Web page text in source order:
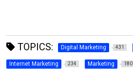
TOPICS: Digital Marketing 431
Internet Marketing 234 Marketing 180